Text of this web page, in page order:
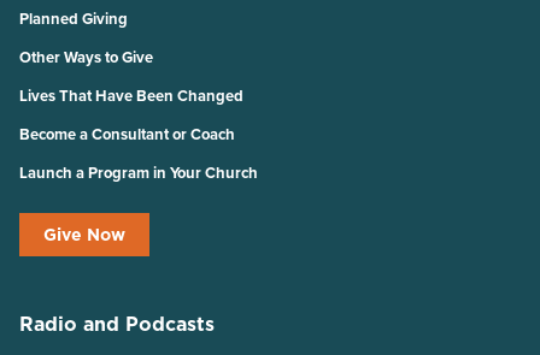
Planned Giving
Other Ways to Give
Lives That Have Been Changed
Become a Consultant or Coach
Launch a Program in Your Church
Give Now
Radio and Podcasts